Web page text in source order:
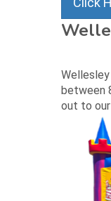
between
out to